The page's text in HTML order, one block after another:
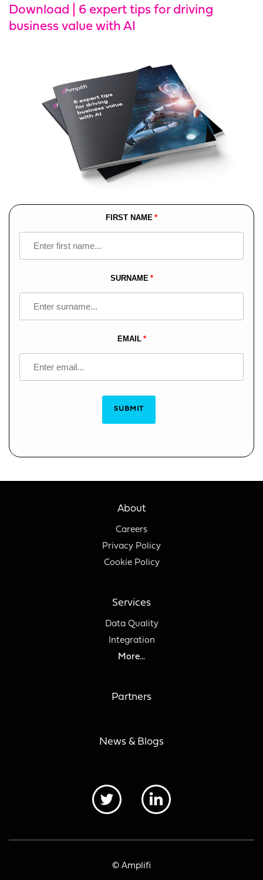
Download | 6 expert tips for driving
business value with AI
FIRST NAME
SURNAME
EMAIL
SUBMIT
About
Careers
Privacy Policy
Cookie Policy
Services
Data Quality
Integration
More...
Partners
News & Blogs
© Amplifi